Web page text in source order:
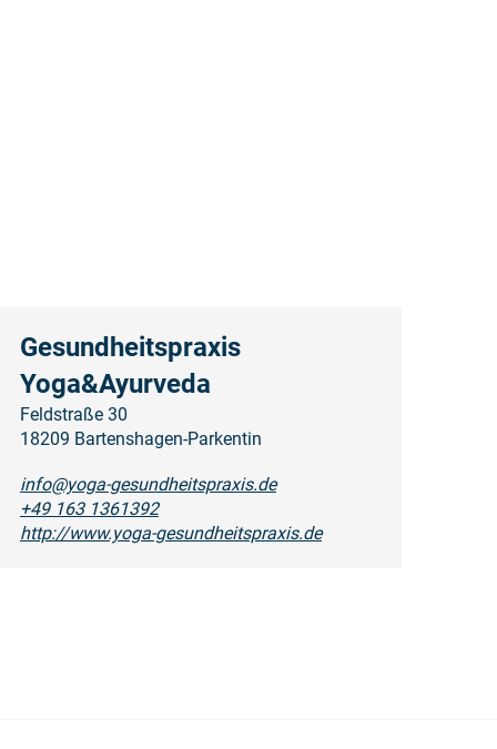
Gesundheitspraxis
Yoga&Ayurveda
Feldstraße 30
18209 Bartenshagen-Parkentin
info@yoga-gesundheitspraxis.de
+49 163 1361392
http://www.yoga-gesundheitspraxis.de